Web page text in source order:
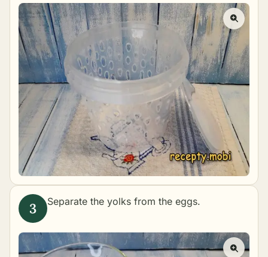
Separate the yolks from the eggs.